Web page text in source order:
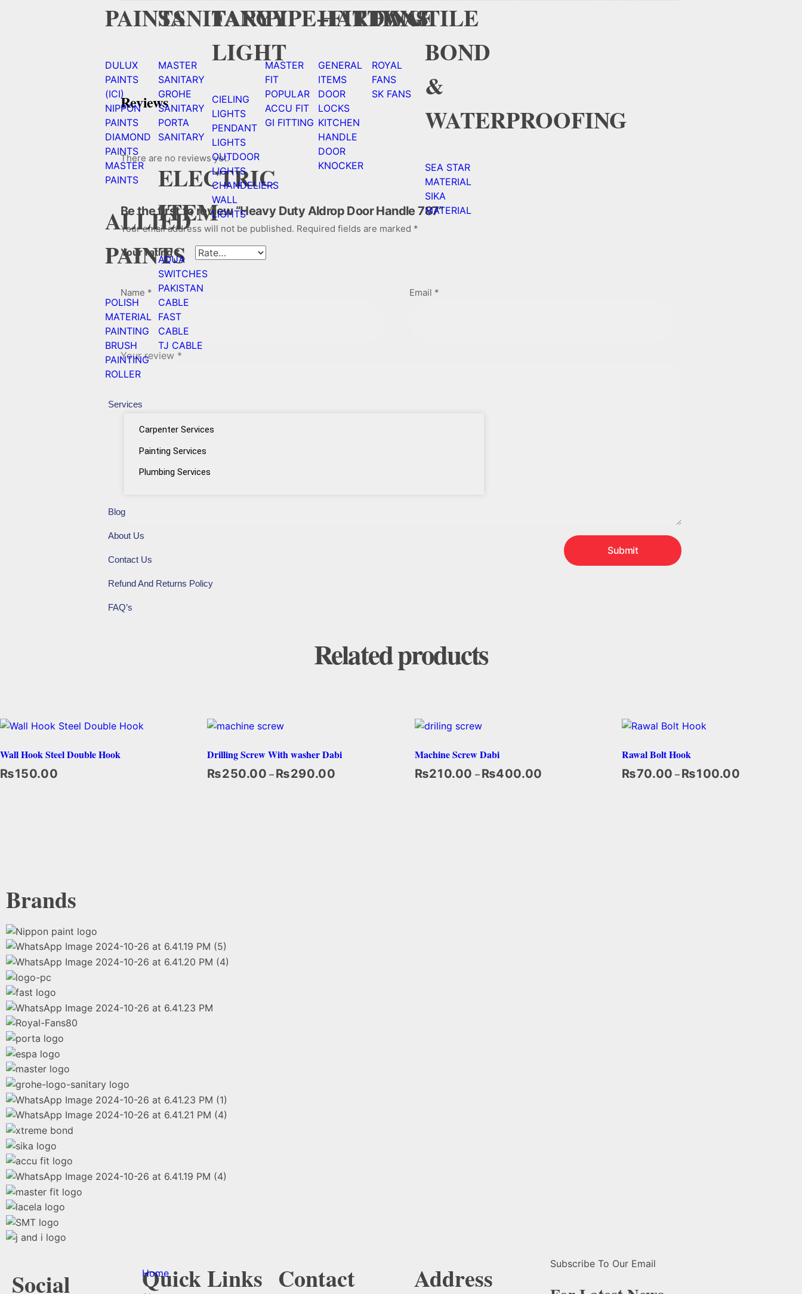
PAINTS
DULUX
PAINTS
(ICI)
NIPPON
PAINTS
DIAMOND
PAINTS
MASTER
PAINTS
ALLIED
PAINTS
POLISH
MATERIAL
PAINTING
BRUSH
PAINTING
ROLLER
SANITARY
MASTER
SANITARY
GROHE
SANITARY
PORTA
SANITARY
ELECTRIC
ITEM
AQUA
SWITCHES
PAKISTAN
CABLE
FAST
CABLE
TJ CABLE
FANCY
LIGHT
CIELING
LIGHTS
PENDANT
LIGHTS
OUTDOOR
LIGHTS
CHANDELIERS
WALL
LIGHTS
PIPE+FITTING
MASTER
FIT
POPULAR
ACCU FIT
GI FITTING
HARDWAE
GENERAL
ITEMS
DOOR
LOCKS
KITCHEN
HANDLE
DOOR
KNOCKER
FANS
ROYAL
FANS
SK FANS
TILE
BOND
&
WATERPROOFING
SEA STAR
MATERIAL
SIKA
MATERIAL
Services
Carpenter Services
Painting Services
Plumbing Services
Blog
About Us
Contact Us
Refund And Returns Policy
FAQ’s
Reviews
There are no reviews yet.
Be the first to review “Heavy Duty Aldrop Door Handle 787”
Your email address will not be published. Required fields are marked *
Name * Email *
Your rating*
Your review *
Related products
Wall Hook Steel Double Hook
₨150.00
Drilling Screw With washer Dabi
₨250.00 – ₨290.00
Machine Screw Dabi
₨210.00 – ₨400.00
Rawal Bolt Hook
₨70.00 – ₨100.00
Brands
Social Quick Links
Home
Contact Address Subscribe To Our Email